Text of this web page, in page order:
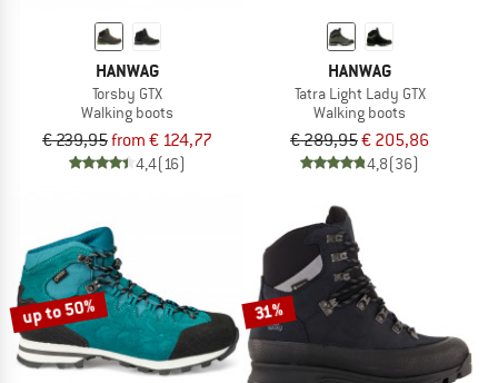
HANWAG
Torsby GTX
Walking boots
€ 239,95from € 124,77
4,4(16)
HANWAG
Tatra Light Lady GTX
Walking boots
€ 289,95€ 205,86
4,8(36)
up to 50% 31%